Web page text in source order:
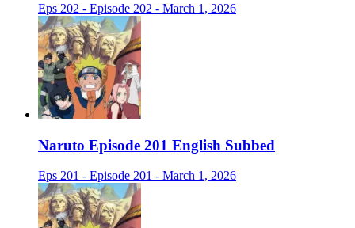
Eps 202 - Episode 202 - March 1, 2026
Naruto Episode 201 English Subbed
Eps 201 - Episode 201 - March 1, 2026